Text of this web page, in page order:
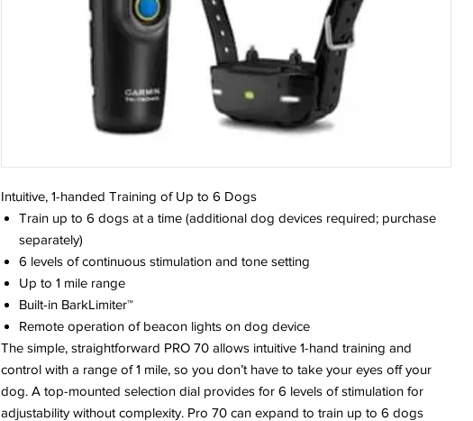
Intuitive, 1-handed Training of Up to 6 Dogs
Train up to 6 dogs at a time (additional dog devices required; purchase
separately)
6 levels of continuous stimulation and tone setting
Up to 1 mile range
Built-in BarkLimiter™
Remote operation of beacon lights on dog device
The simple, straightforward PRO 70 allows intuitive 1-hand training and
control with a range of 1 mile, so you don’t have to take your eyes off your
dog. A top-mounted selection dial provides for 6 levels of stimulation for
adjustability without complexity. Pro 70 can expand to train up to 6 dogs